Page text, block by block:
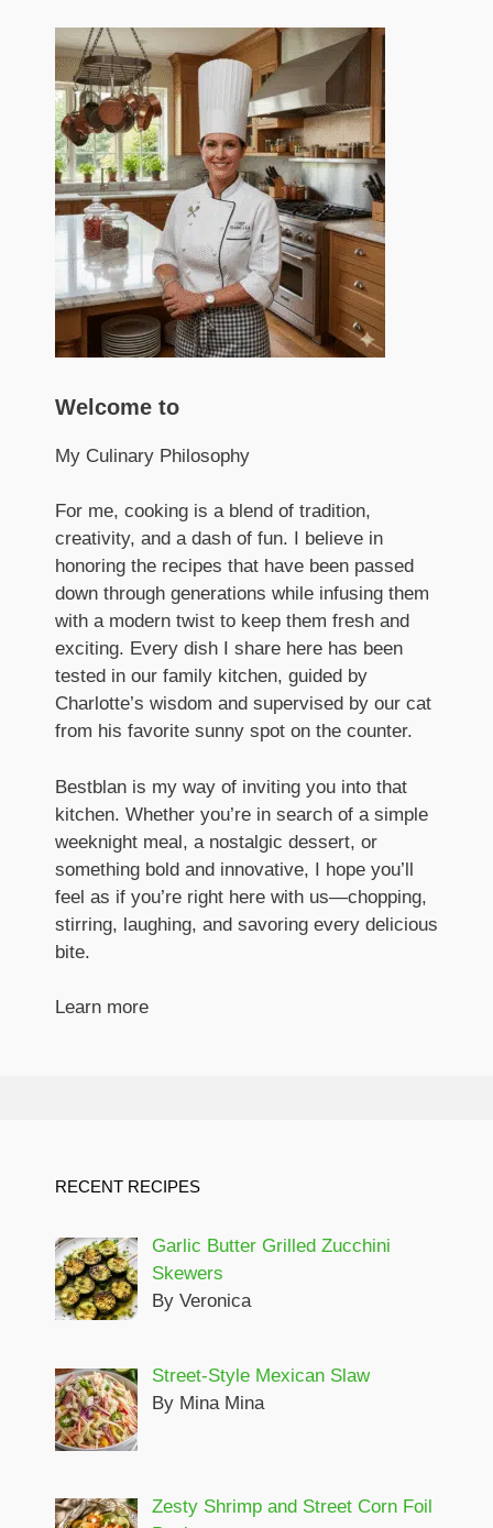
Welcome to
My Culinary Philosophy
For me, cooking is a blend of tradition,
creativity, and a dash of fun. I believe in
honoring the recipes that have been passed
down through generations while infusing them
with a modern twist to keep them fresh and
exciting. Every dish I share here has been
tested in our family kitchen, guided by
Charlotte’s wisdom and supervised by our cat
from his favorite sunny spot on the counter.
Bestblan is my way of inviting you into that
kitchen. Whether you’re in search of a simple
weeknight meal, a nostalgic dessert, or
something bold and innovative, I hope you’ll
feel as if you’re right here with us—chopping,
stirring, laughing, and savoring every delicious
bite.
Learn more
RECENT RECIPES
Garlic Butter Grilled Zucchini
Skewers
By Veronica
Street-Style Mexican Slaw
By Mina Mina
Zesty Shrimp and Street Corn Foil